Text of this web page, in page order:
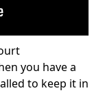
you have a
to keep it in